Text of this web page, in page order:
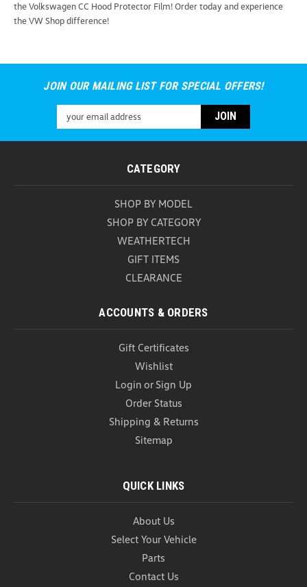
Thule Stretch Cargo Net
Thule Stretch Cargo Net The Thule Stretch Cargo
Net is designed for drivers who want reliable,
a weekend getaway, loading sports gear for
ADD TO CART
VW Ice Scraper
VW Ice Scraper This Multi-Functional Ice Scraper is
crafted from durable, cold-resistant polycarbonate
and designed with a versatile 3-position rotating
the Volkswagen CC Hood Protector Film! Order today and experience
the VW Shop difference!
JOIN OUR MAILING LIST FOR SPECIAL OFFERS!
Address
CATEGORY
SHOP BY MODEL
SHOP BY CATEGORY
WEATHERTECH
GIFT ITEMS
CLEARANCE
ACCOUNTS & ORDERS
Gift Certificates
Wishlist
Login or Sign Up
Order Status
Shipping & Returns
Sitemap
QUICK LINKS
About Us
Select Your Vehicle
Parts
Contact Us